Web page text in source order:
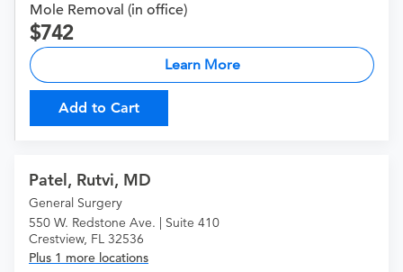
Mole Removal (in office)
742
Learn More
Add to Cart
Patel, Rutvi, MD
General Surgery
550 W. Redstone Ave. | Suite 410
Crestview, FL 32536
Plus 1 more locations